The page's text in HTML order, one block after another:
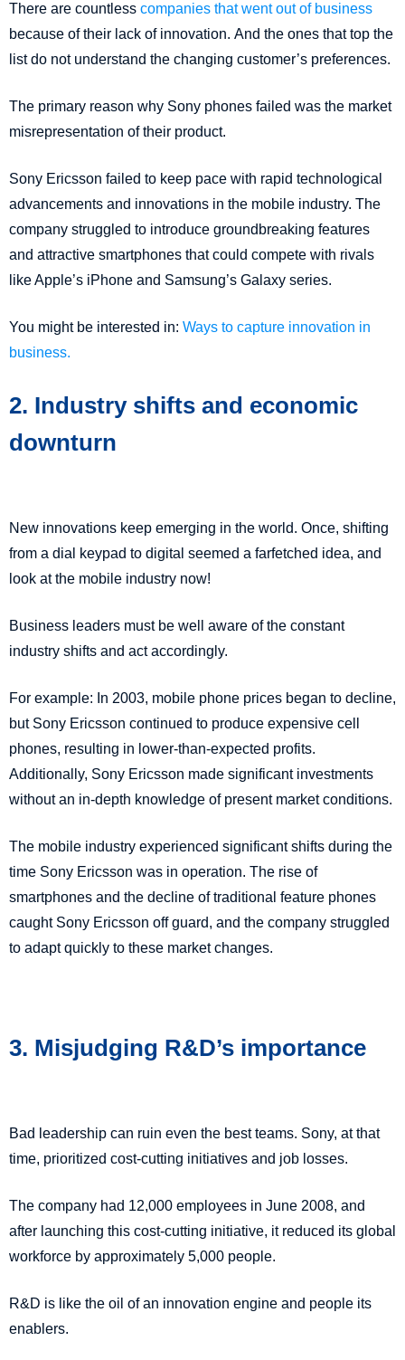
There are countless companies that went out of business
because of their lack of innovation. And the ones that top the
list do not understand the changing customer’s preferences.
The primary reason why Sony phones failed was the market
misrepresentation of their product.
Sony Ericsson failed to keep pace with rapid technological
advancements and innovations in the mobile industry. The
company struggled to introduce groundbreaking features
and attractive smartphones that could compete with rivals
like Apple’s iPhone and Samsung’s Galaxy series.
You might be interested in: Ways to capture innovation in
business.
2. Industry shifts and economic
downturn
New innovations keep emerging in the world. Once, shifting
from a dial keypad to digital seemed a farfetched idea, and
look at the mobile industry now!
Business leaders must be well aware of the constant
industry shifts and act accordingly.
For example: In 2003, mobile phone prices began to decline,
but Sony Ericsson continued to produce expensive cell
phones, resulting in lower-than-expected profits.
Additionally, Sony Ericsson made significant investments
without an in-depth knowledge of present market conditions.
The mobile industry experienced significant shifts during the
time Sony Ericsson was in operation. The rise of
smartphones and the decline of traditional feature phones
caught Sony Ericsson off guard, and the company struggled
to adapt quickly to these market changes.
3. Misjudging R&D’s importance
Bad leadership can ruin even the best teams. Sony, at that
time, prioritized cost-cutting initiatives and job losses.
The company had 12,000 employees in June 2008, and
after launching this cost-cutting initiative, it reduced its global
workforce by approximately 5,000 people.
R&D is like the oil of an innovation engine and people its
enablers.